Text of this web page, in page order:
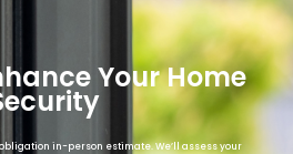
Your Home
in-person estimate. We’ll assess your